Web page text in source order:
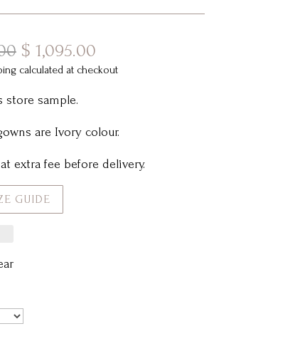
Original
price
$ 2,495.00.
$ 1,095.00Current
price
calculated at checkout
store sample.
are Ivory colour.
extra fee before delivery.
GUIDE